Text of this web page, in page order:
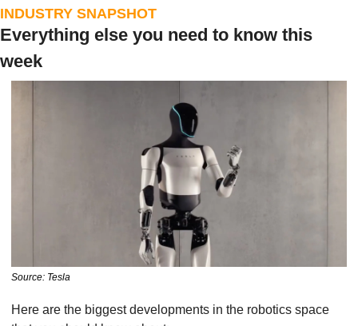
INDUSTRY SNAPSHOT
Everything else you need to know this
week
Source: Tesla
Here are the biggest developments in the robotics space